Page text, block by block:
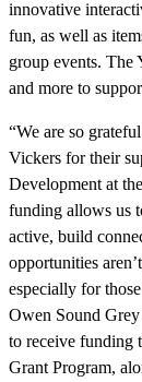
innovative
fun, as well as
group events. The
and more to
“We are so
Vickers for their
Development at
funding allows us
active, build
opportunities
especially for
Owen Sound
to receive funding
Grant Program,